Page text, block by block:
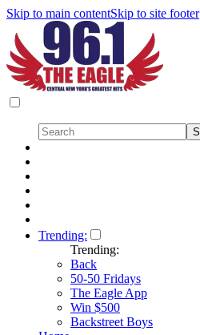
Skip to main contentSkip to site footer
Trending:
Trending:
Back
50-50 Fridays
The Eagle App
Win $500
Backstreet Boys